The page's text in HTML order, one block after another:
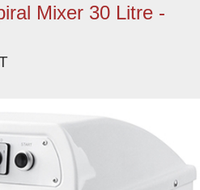
Mixer 30 Litre -